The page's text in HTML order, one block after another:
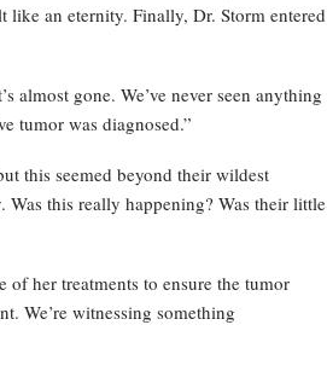
like an eternity. Finally, Dr. Storm entered
almost gone. We’ve never seen anything
tumor was diagnosed.”
this seemed beyond their wildest
Was this really happening? Was their little
her treatments to ensure the tumor
We’re witnessing something